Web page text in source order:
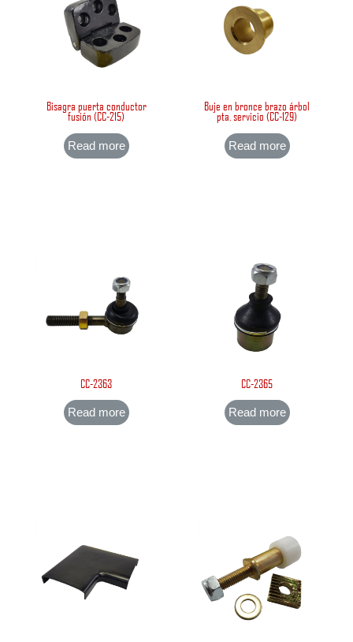
Bisagra puerta conductor
fusión (CC-215)
Read more
Buje en bronce brazo árbol
pta. servicio (CC-129)
Read more
CC-2363
Read more
CC-2365
Read more